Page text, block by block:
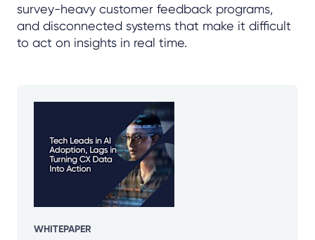
survey-heavy customer feedback programs,
and disconnected systems that make it difficult
to act on insights in real time.
WHITEPAPER